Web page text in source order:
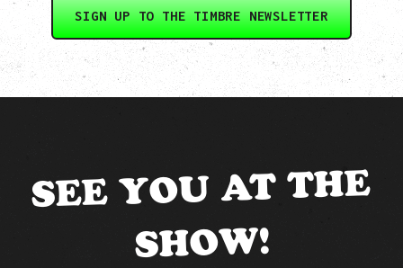
SIGN UP TO THE TIMBRE NEWSLETTER
SEE YOU AT THE
SHOW!